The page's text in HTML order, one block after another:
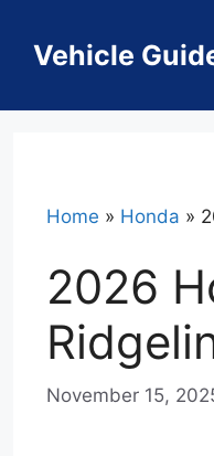
contentVehicle
Home » Honda »
2026
November 15,